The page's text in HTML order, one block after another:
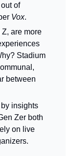
of
Vox.
are more
Stadium
between
by insights
Zer both
on live